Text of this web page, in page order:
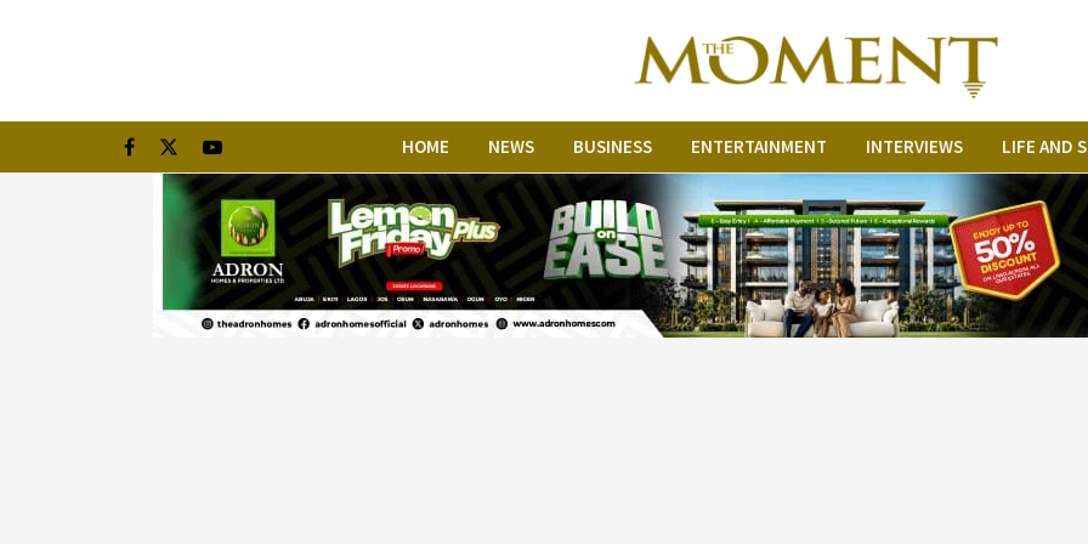
HOME NEWS BUSINESS ENTERTAINMENT INTERVIEWS LIFE AND